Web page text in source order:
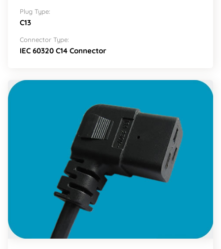
Plug Type:
C13
Connector Type:
IEC 60320 C14 Connector